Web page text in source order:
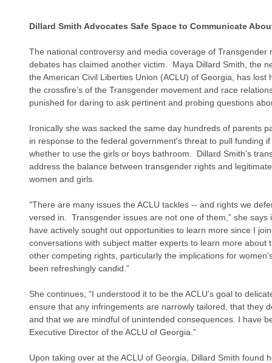
Dillard Smith Advocates Safe Space to Communicate
The national controversy and media coverage of
debates has claimed another victim.  Maya Dillard Smith, the
the American Civil Liberties Union (ACLU) of Georgia, has
the crossfire’s of the Transgender movement and race
punished for daring to ask pertinent and probing questions
Ironically she was sacked the same day hundreds of parents
in response to the federal government's threat to pull funding
whether to use the girls or boys bathroom.  Dillard Smith's
address the balance between transgender rights and
women and girls.
"There are many issues the ACLU tackles -- and rights we
versed in.  Transgender issues are not one of them,” she
have actively sought out opportunities to learn more since I
conversations with subject matter experts to learn more
other competing rights, particularly the implications for
been refreshingly candid.”
She continues, “I understood it to be the ACLU's goal to
ensure that any infringements are narrowly tailored, that they
and that we are mindful of unintended consequences. I have
Executive Director of the ACLU of Georgia.”
Upon taking over at the ACLU of Georgia, Dillard Smith found